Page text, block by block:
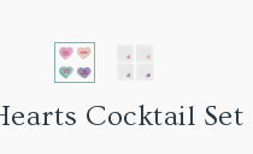
Cocktail Set